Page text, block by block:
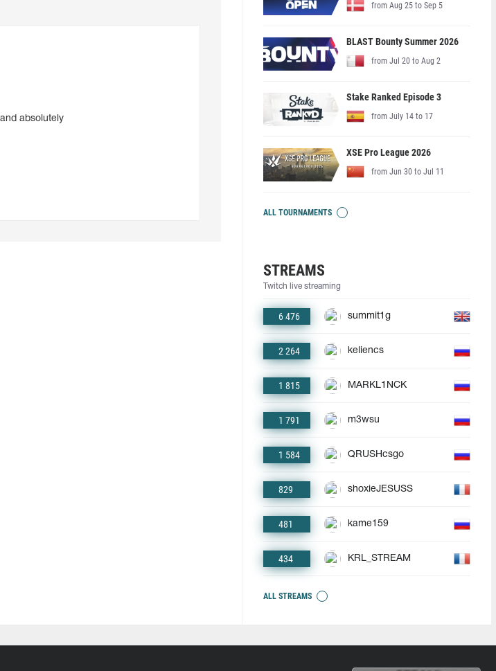
absolutely
from Aug 25 to Sep 5
BLAST Bounty Summer 2026
from Jul 20 to Aug 2
Stake Ranked Episode 3
from July 14 to 17
XSE Pro League 2026
from Jun 30 to Jul 11
ALL TOURNAMENTS
STREAMS
Twitch live streaming
6 476 summit1g
2 264 keliencs
1 815 MARKL1NCK
1 791 m3wsu
1 584 QRUSHcsgo
829 shoxieJESUSS
481 kame159
434 KRL_STREAM
ALL STREAMS